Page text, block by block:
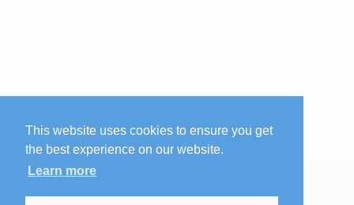
This website uses cookies to ensure you get
the best experience on our website.
Learn more